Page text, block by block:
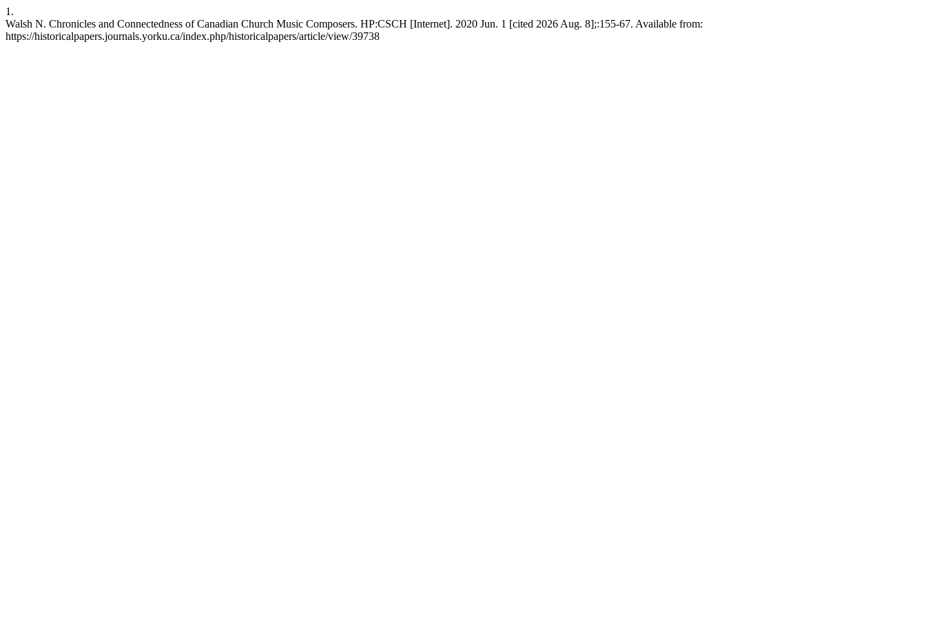
1.
Walsh N. Chronicles and Connectedness of Canadian Church Music Composers. HP:CSCH [Internet]. 2020 Jun. 1 [cited 2026 Aug. 8];:155-67. Available from:
https://historicalpapers.journals.yorku.ca/index.php/historicalpapers/article/view/39738